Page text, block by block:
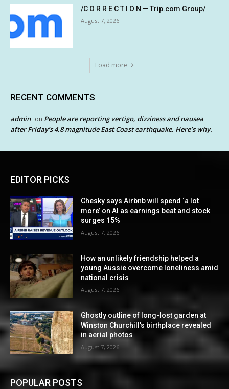
/C O R R E C T I O N — Trip.com Group/
August 7, 2026
Load more
RECENT COMMENTS
admin on People are reporting vertigo, dizziness and nausea
after Friday’s 4.8 magnitude East Coast earthquake. Here’s why.
EDITOR PICKS
Chesky says Airbnb will spend ‘a lot
more’ on AI as earnings beat and stock
surges 15%
August 7, 2026
How an unlikely friendship helped a
young Aussie overcome loneliness amid
national crisis
August 7, 2026
Ghostly outline of long-lost garden at
Winston Churchill’s birthplace revealed
in aerial photos
August 7, 2026
POPULAR POSTS